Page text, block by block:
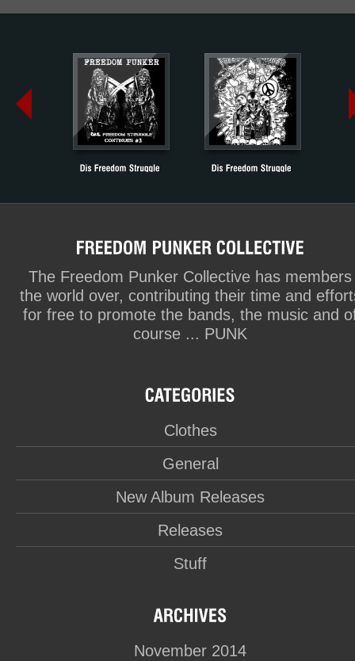
The Freedom Punker Collective has members
the world over, contributing their time and
for free to promote the bands, the music and
course ... PUNK
Clothes
General
New Album Releases
Releases
Stuff
November 2014